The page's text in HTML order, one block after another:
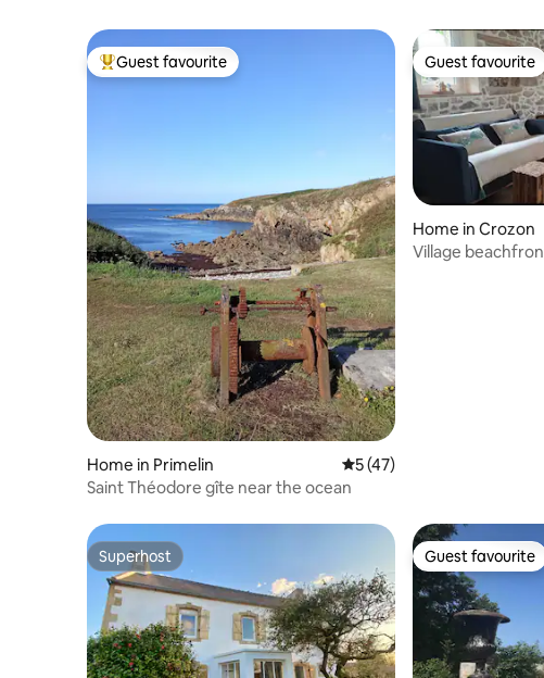
Top guest favourite
Guest favourite
Home in Primelin 5 out of 5 average rating,
5 (47)
Saint Théodore gîte near the ocean
Guest favourite
Guest favourite
Home in Crozon
Village
Superhost
Superhost Guest favourite
Guest favourite